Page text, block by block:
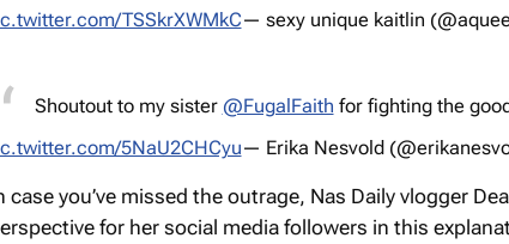
TSSkrXWMkC— sexy unique kaitlin
Shoutout to my sister @FugalFaith for fighting the
5NaU2CHCyu— Erika Nesvold
case you’ve missed the outrage, Nas Dailyvlogger
for her social media followers in this